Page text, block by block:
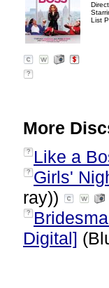
List
?
More
? Like a
? Girls'
ray))
?
Digital]